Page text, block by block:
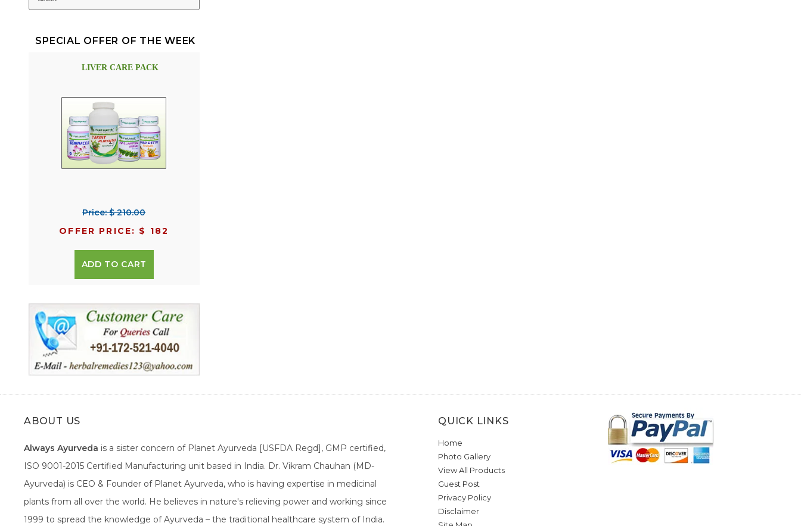
SPECIAL OFFER OF THE WEEK
LIVER CARE PACK
Price: $ 210.00
OFFER PRICE: $ 182
ADD TO CART
ABOUT US
Always Ayurveda is a sister concern of Planet Ayurveda [USFDA Regd], GMP certified,
ISO 9001-2015 Certified Manufacturing unit based in India. Dr. Vikram Chauhan (MD-
Ayurveda) is CEO & Founder of Planet Ayurveda, who is having expertise in medicinal
plants from all over the world. He believes in nature's relieving power and working since
1999 to spread the knowledge of Ayurveda – the traditional healthcare system of India.
QUICK LINKS
Home
Photo Gallery
View All Products
Guest Post
Privacy Policy
Disclaimer